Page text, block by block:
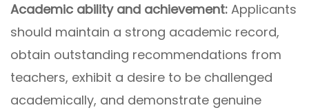
Academic ability and achievement: Applicants
should maintain a strong academic record,
obtain outstanding recommendations from
teachers, exhibit a desire to be challenged
academically, and demonstrate genuine